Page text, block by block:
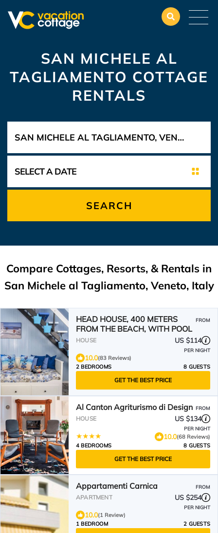
SAN MICHELE AL
TAGLIAMENTO COTTAGE
RENTALS
SEARCH
Compare Cottages, Resorts, & Rentals in
San Michele al Tagliamento, Veneto, Italy
HEAD HOUSE, 400 METERS
FROM THE BEACH, WITH POOL
FROM
HOUSE US $114
PER NIGHT
10.0(83 Reviews)
2 BEDROOMS
8 GUESTS
GET THE BEST PRICE
Al Canton Agriturismo di Design FROM
HOUSE US $134
PER NIGHT
10.0(68 Reviews)
4 BEDROOMS
8 GUESTS
GET THE BEST PRICE
Appartamenti Carnica FROM
APARTMENT US $254
PER NIGHT
10.0(1 Review)
1 BEDROOM
2 GUESTS